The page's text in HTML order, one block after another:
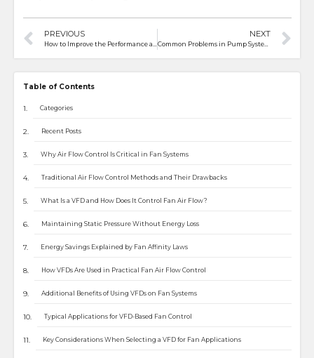
Table of Contents
Categories
Recent Posts
Why Air Flow Control Is Critical in Fan Systems
Traditional Air Flow Control Methods and Their Drawbacks
What Is a VFD and How Does It Control Fan Air Flow?
Maintaining Static Pressure Without Energy Loss
Energy Savings Explained by Fan Affinity Laws
How VFDs Are Used in Practical Fan Air Flow Control
Additional Benefits of Using VFDs on Fan Systems
Typical Applications for VFD-Based Fan Control
Key Considerations When Selecting a VFD for Fan Applications
PREVIOUS NEXT
Common Problems in Pump Systems and How VFDs Solve Them